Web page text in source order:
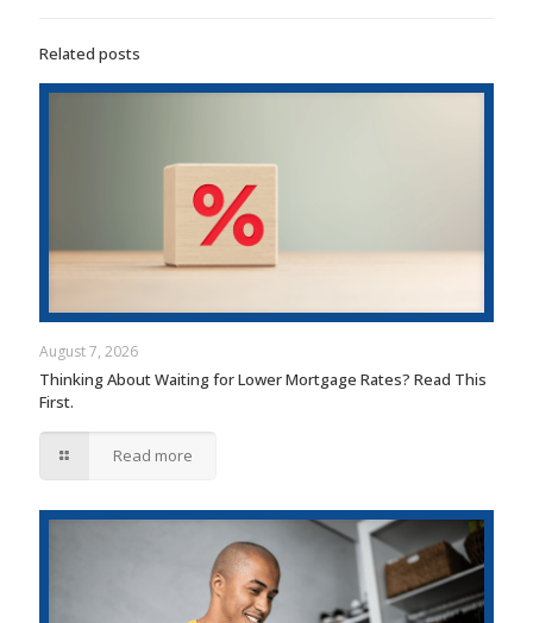
Related posts
August 7, 2026
Thinking About Waiting for Lower Mortgage Rates? Read This
First.
Read more